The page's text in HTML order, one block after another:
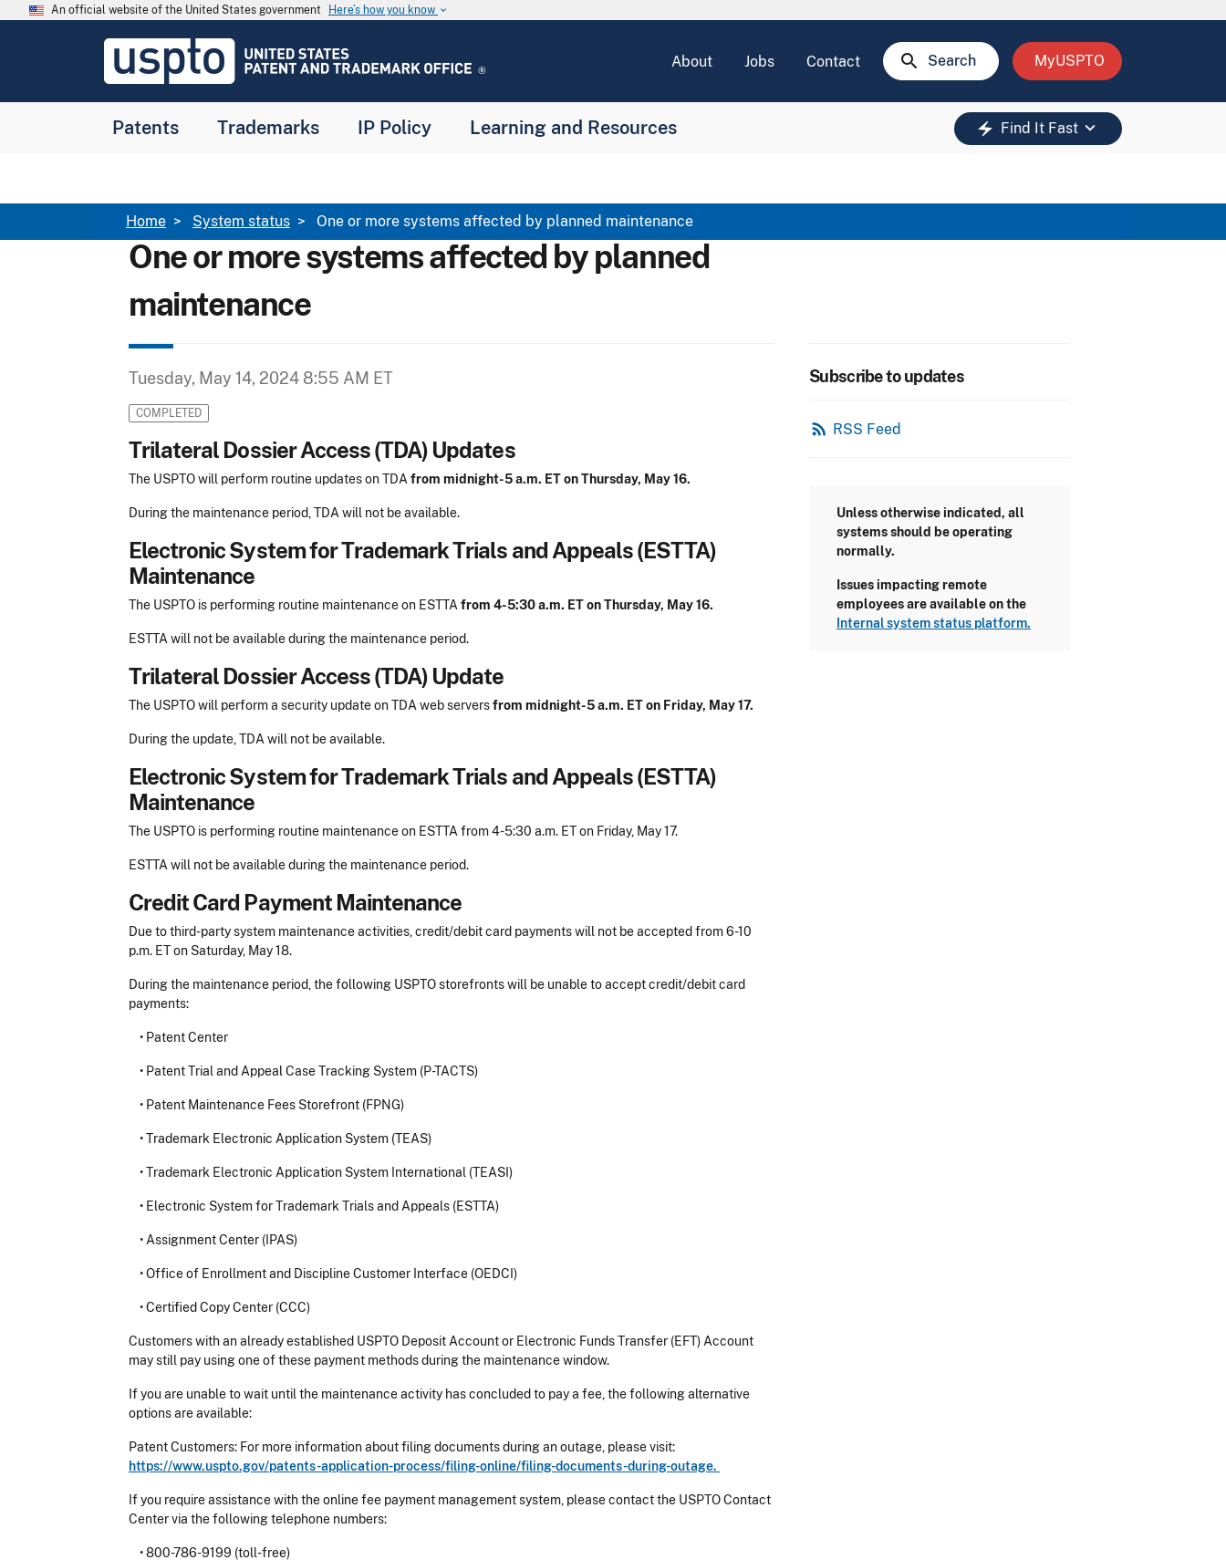
Skip to main content
An official website of the United States government Here’s how you know keyboard_arrow_down
USPTO
United
and
About Jobs Contact search Search MyUSPTO
Patents Trademarks IP Policy Learning and Resources electric_bolt Find It Fast keyboard_arrow_down
Breadcrumb
Home System status One or more systems affected by planned maintenance
One or more systems affected by planned
maintenance
Tuesday, May 14, 2024 8:55 AM ET
COMPLETED
Trilateral Dossier Access (TDA) Updates
The USPTO will perform routine updates on TDA from midnight-5 a.m. ET on Thursday, May 16.
During the maintenance period, TDA will not be available.
Electronic System for Trademark Trials and Appeals (ESTTA)
Maintenance
The USPTO is performing routine maintenance on ESTTA from 4-5:30 a.m. ET on Thursday, May 16.
ESTTA will not be available during the maintenance period.
Trilateral Dossier Access (TDA) Update
The USPTO will perform a security update on TDA web serversfrom midnight-5 a.m. ET on Friday, May 17.
During the update, TDA will not be available.
Electronic System for Trademark Trials and Appeals (ESTTA)
Maintenance
The USPTO is performing routine maintenance on ESTTA from 4-5:30 a.m. ET on Friday, May 17.
ESTTA will not be available during the maintenance period.
Credit Card Payment Maintenance
Due to third-party system maintenance activities, credit/debit card payments will not be accepted from 6-10
p.m. ET on Saturday, May 18.
During the maintenance period, the following USPTO storefronts will be unable to accept credit/debit card
payments:
• Patent Center
• Patent Trial and Appeal Case Tracking System (P-TACTS)
• Patent Maintenance Fees Storefront (FPNG)
•Trademark Electronic Application System (TEAS)
•Trademark Electronic Application System International (TEASI)
• Electronic System for Trademark Trials and Appeals (ESTTA)
• Assignment Center (IPAS)
•Office of Enrollment and Discipline Customer Interface (OEDCI)
•Certified Copy Center (CCC)
Customers with an already established USPTO Deposit Account or Electronic Funds Transfer (EFT) Account
may still pay using one of these payment methods during the maintenance window.
If you are unable to wait until the maintenance activity has concluded to pay a fee, the following alternative
options are available:
Patent Customers: For more information about filing documents during an outage, please visit:
https://www.uspto.gov/patents-application-process/filing-online/filing-documents-during-outage.
If you require assistance with the online fee payment management system, please contact the USPTO Contact
Center via the following telephone numbers:
•800-786-9199 (toll-free)
Subscribe to updates
rss_feed RSS Feed
Unless otherwise indicated, all
systems should be operating
normally.
Issues impacting remote
employees are available on the
Internal system status platform.